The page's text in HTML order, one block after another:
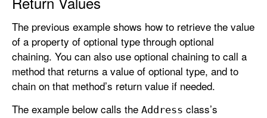
The previous example shows how to retrieve the value
of a property of optional type through optional
chaining. You can also use optional chaining to call a
method that returns a value of optional type, and to
chain on that method’s return value if needed.
The example below calls the Address class’s